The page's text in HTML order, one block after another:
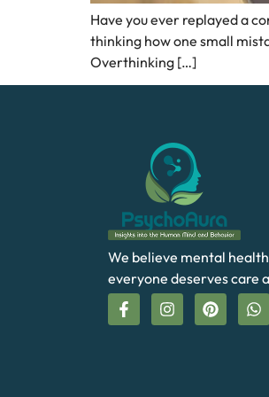
Have you ever replayed a
thinking how one small
Overthinking […]
We believe mental
everyone deserves care